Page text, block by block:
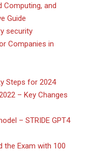
Computing, and
Guide
security
Companies in
Steps for 2024
– Key Changes
– STRIDE GPT4
the Exam with 100